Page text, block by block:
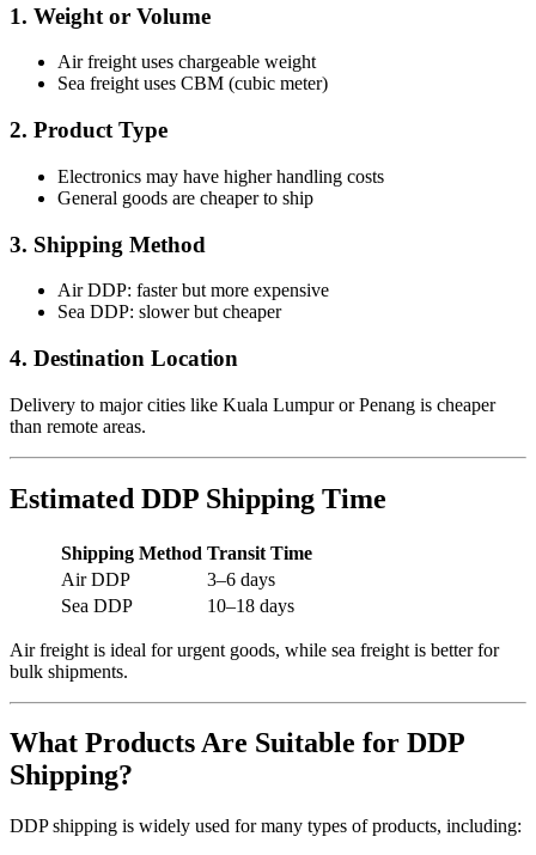
1. Weight or Volume
Air freight uses chargeable weight
Sea freight uses CBM (cubic meter)
2. Product Type
Electronics may have higher handling costs
General goods are cheaper to ship
3. Shipping Method
Air DDP: faster but more expensive
Sea DDP: slower but cheaper
4. Destination Location
Delivery to major cities like Kuala Lumpur or Penang is cheaper
than remote areas.
Estimated DDP Shipping Time
Shipping Method Transit Time
Air DDP
3–6 days
Sea DDP
10–18 days
Air freight is ideal for urgent goods, while sea freight is better for
bulk shipments.
What Products Are Suitable for DDP
Shipping?
DDP shipping is widely used for many types of products, including: